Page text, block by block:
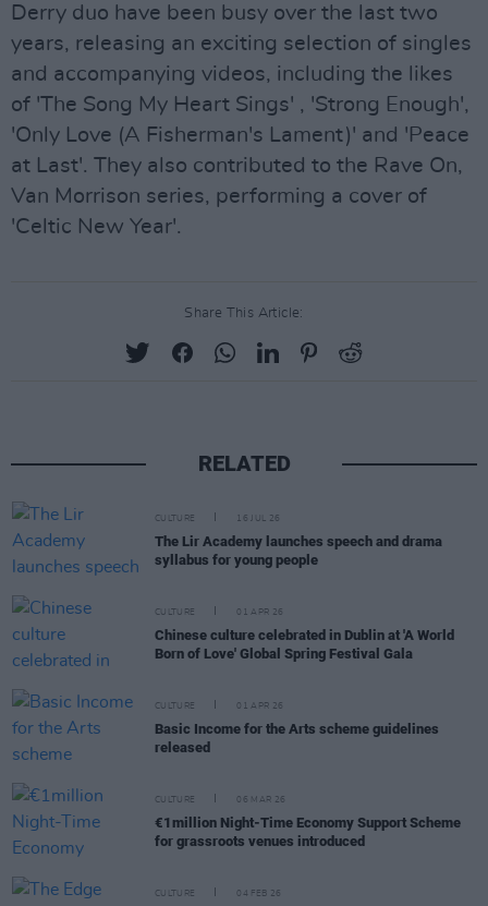
Derry duo have been busy over the last two
years, releasing an exciting selection of singles
and accompanying videos, including the likes
of 'The Song My Heart Sings' , 'Strong Enough',
'Only Love (A Fisherman's Lament)' and 'Peace
at Last'. They also contributed to the Rave On,
Van Morrison series, performing a cover of
'Celtic New Year'.
Share This Article:
RELATED
CULTURE 16 JUL 26
The Lir Academy launches speech and drama
syllabus for young people
CULTURE 01 APR 26
Chinese culture celebrated in Dublin at 'A World
Born of Love' Global Spring Festival Gala
CULTURE 01 APR 26
Basic Income for the Arts scheme guidelines
released
CULTURE 06 MAR 26
€1million Night-Time Economy Support Scheme
for grassroots venues introduced
CULTURE 04 FEB 26